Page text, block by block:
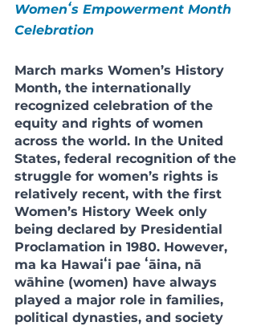
Womenʻs Empowerment Month
Celebration
March marks Women’s History
Month, the internationally
recognized celebration of the
equity and rights of women
across the world. In the United
States, federal recognition of the
struggle for women’s rights is
relatively recent, with the first
Women’s History Week only
being declared by Presidential
Proclamation in 1980. However,
ma ka Hawaiʻi pae ʻāina, nā
wāhine (women) have always
played a major role in families,
political dynasties, and society